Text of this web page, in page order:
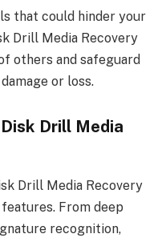
that could hinder your
Drill Media Recovery
others and safeguard
or loss.
Drill Media
Drill Media Recovery
From deep
recognition,